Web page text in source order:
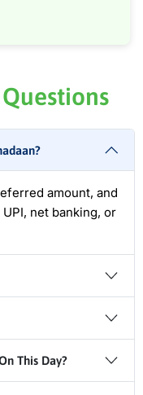
Questions
amount, and
net banking, or
This Day?